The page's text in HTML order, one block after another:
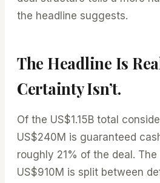
the headline suggests.
The Headline Is
Certainty Isn’t.
Of the US$1.15B total
US$240M is guaranteed
roughly 21% of the deal.
US$910M is split between